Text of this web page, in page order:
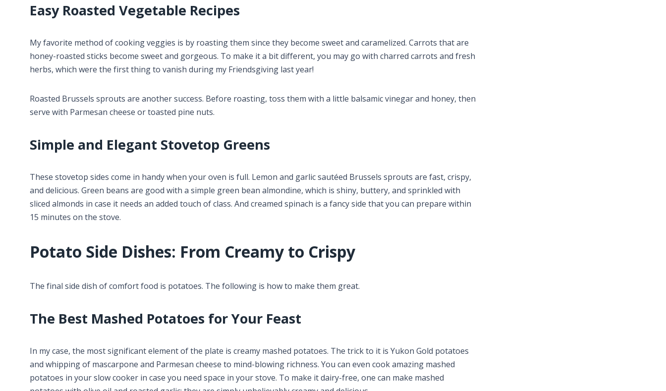
Easy Roasted Vegetable Recipes
My favorite method of cooking veggies is by roasting them since they become sweet and caramelized. Carrots that are
honey-roasted sticks become sweet and gorgeous. To make it a bit different, you may go with charred carrots and fresh
herbs, which were the first thing to vanish during my Friendsgiving last year!
Roasted Brussels sprouts are another success. Before roasting, toss them with a little balsamic vinegar and honey, then
serve with Parmesan cheese or toasted pine nuts.
Simple and Elegant Stovetop Greens
These stovetop sides come in handy when your oven is full. Lemon and garlic sautéed Brussels sprouts are fast, crispy,
and delicious. Green beans are good with a simple green bean almondine, which is shiny, buttery, and sprinkled with
sliced almonds in case it needs an added touch of class. And creamed spinach is a fancy side that you can prepare within
15 minutes on the stove.
Potato Side Dishes: From Creamy to Crispy
The final side dish of comfort food is potatoes. The following is how to make them great.
The Best Mashed Potatoes for Your Feast
In my case, the most significant element of the plate is creamy mashed potatoes. The trick to it is Yukon Gold potatoes
and whipping of mascarpone and Parmesan cheese to mind-blowing richness. You can even cook amazing mashed
potatoes in your slow cooker in case you need space in your stove. To make it dairy-free, one can make mashed